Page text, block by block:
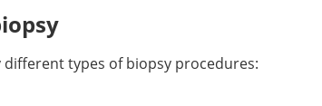
different types of biopsy procedures: